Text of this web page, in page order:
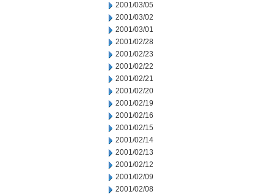
2001/03/05
2001/03/02
2001/03/01
2001/02/28
2001/02/23
2001/02/22
2001/02/21
2001/02/20
2001/02/19
2001/02/16
2001/02/15
2001/02/14
2001/02/13
2001/02/12
2001/02/09
2001/02/08